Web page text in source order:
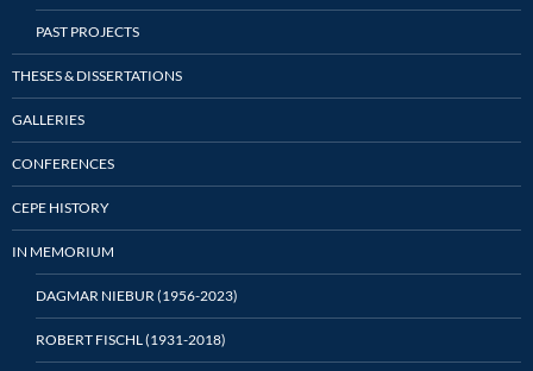
PAST PROJECTS
THESES & DISSERTATIONS
GALLERIES
CONFERENCES
CEPE HISTORY
IN MEMORIUM
DAGMAR NIEBUR (1956-2023)
ROBERT FISCHL (1931-2018)